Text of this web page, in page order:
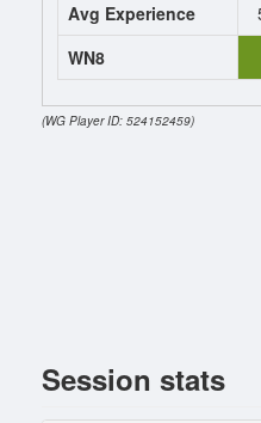
Avg Experience
WN8
(WG Player ID: 524152459)
Session stats